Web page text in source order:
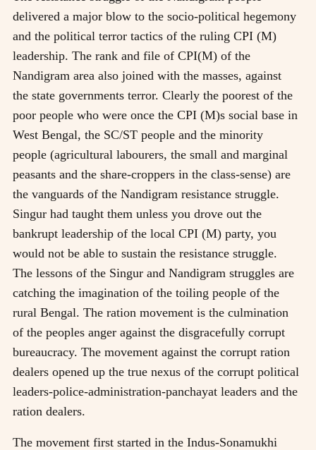
delivered a major blow to the socio-political hegemony
and the political terror tactics of the ruling CPI (M)
leadership. The rank and file of CPI(M) of the
Nandigram area also joined with the masses, against
the state governments terror. Clearly the poorest of the
poor people who were once the CPI (M)s social base in
West Bengal, the SC/ST people and the minority
people (agricultural labourers, the small and marginal
peasants and the share-croppers in the class-sense) are
the vanguards of the Nandigram resistance struggle.
Singur had taught them unless you drove out the
bankrupt leadership of the local CPI (M) party, you
would not be able to sustain the resistance struggle.
The lessons of the Singur and Nandigram struggles are
catching the imagination of the toiling people of the
rural Bengal. The ration movement is the culmination
of the peoples anger against the disgracefully corrupt
bureaucracy. The movement against the corrupt ration
dealers opened up the true nexus of the corrupt political
leaders-police-administration-panchayat leaders and the
ration dealers.
The movement first started in the Indus-Sonamukhi